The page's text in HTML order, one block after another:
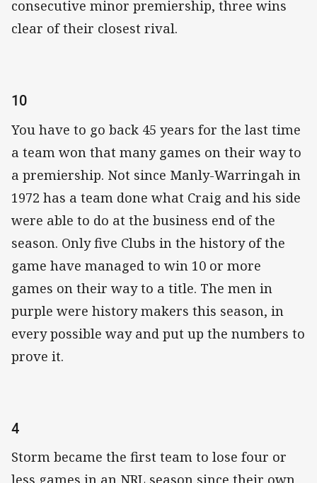
consecutive minor premiership, three wins
clear of their closest rival.
10
You have to go back 45 years for the last time
a team won that many games on their way to
a premiership. Not since Manly-Warringah in
1972 has a team done what Craig and his side
were able to do at the business end of the
season. Only five Clubs in the history of the
game have managed to win 10 or more
games on their way to a title. The men in
purple were history makers this season, in
every possible way and put up the numbers to
prove it.
4
Storm became the first team to lose four or